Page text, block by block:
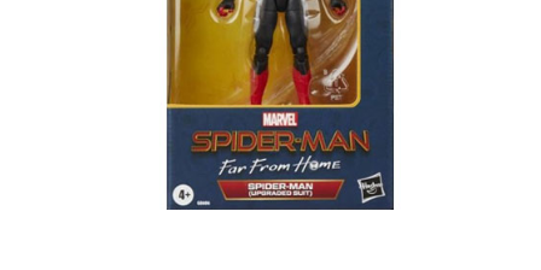
IBV Children’s Day – 01/09/2018
The Flash – 15/06/2023- IMAX Ster-Kinekor Gateway,
TMG Movember 2023